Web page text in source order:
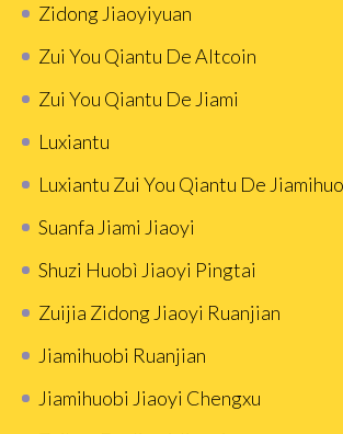
Zidong Jiaoyiyuan
Zui You Qiantu De Altcoin
Zui You Qiantu De Jiami
Luxiantu
Luxiantu Zui You Qiantu De
Suanfa Jiami Jiaoyi
Shuzi Huobì Jiaoyi Pingtai
Zuijia Zidong Jiaoyi Ruanjian
Jiamihuobi Ruanjian
Jiamihuobi Jiaoyi Chengxu